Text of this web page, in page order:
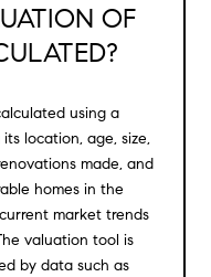
OF
using a
location, age, size,
made, and
homes in the
market trends
valuation tool is
by data such as